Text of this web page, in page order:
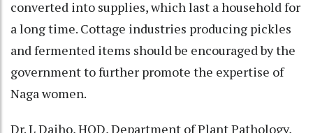
converted into supplies, which last a household for
a long time. Cottage industries producing pickles
and fermented items should be encouraged by the
government to further promote the expertise of
Naga women.
Dr. L Daiho, HOD, Department of Plant Pathology,